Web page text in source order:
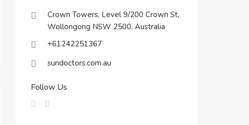
Crown Towers, Level 9/200 Crown St,
Wollongong NSW 2500, Australia
+61242251367
sundoctors.com.au
Follow Us